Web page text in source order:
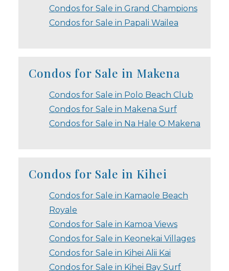
Condos for Sale in Grand Champions
Condos for Sale in Papali Wailea
Condos for Sale in Makena
Condos for Sale in Polo Beach Club
Condos for Sale in Makena Surf
Condos for Sale in Na Hale O Makena
Condos for Sale in Kihei
Condos for Sale in Kamaole Beach
Royale
Condos for Sale in Kamoa Views
Condos for Sale in Keonekai Villages
Condos for Sale in Kihei Alii Kai
Condos for Sale in Kihei Bay Surf